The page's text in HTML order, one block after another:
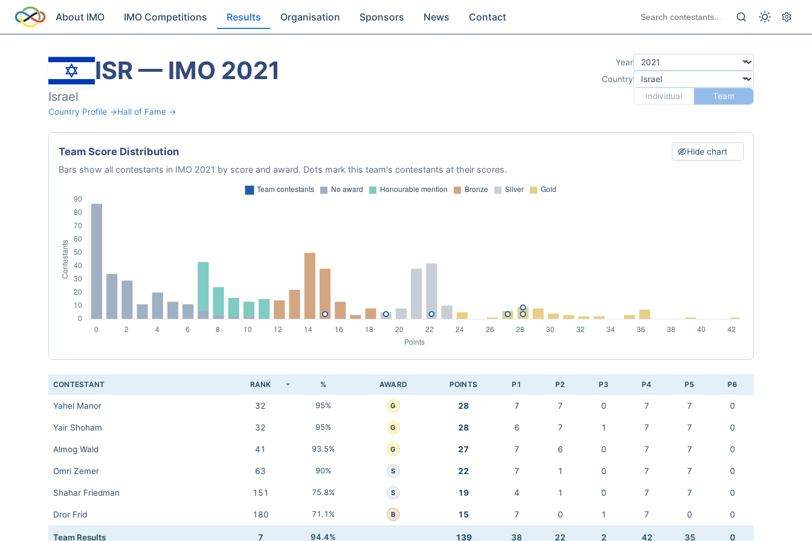
About IMO IMO Competitions Results Organisation Sponsors News Contact
ISR — IMO 2021
Israel
Country Profile →Hall of Fame →
Year
Country
Individual
Team
Team Score Distribution Hide chart
Bars show all contestants in IMO 2021 by score and award. Dots mark this team's contestants at their scores.
CONTESTANT RANK % AWARD POINTS P1 P2 P3 P4 P5 P6
Yahel Manor 32 95% G 28 7 7 0 7 7 0
Yair Shoham 32 95% G 28 6 7 1 7 7 0
Almog Wald 41 93.5% G 27 7 6 0 7 7 0
Omri Zemer 63 90% S 22 7 1 0 7 7 0
Shahar Friedman 151 75.8% S 19 4 1 0 7 7 0
Dror Frid 180 71.1% B 15 7 0 1 7 0 0
Team Results 7 94.4% 139 38 22 2 42 35 0